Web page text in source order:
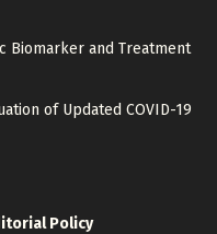
Biomarker and Treatment
of Updated COVID-19
Policy